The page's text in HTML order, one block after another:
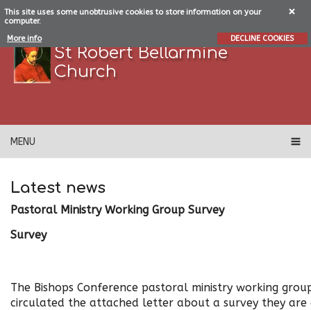
This site uses some unobtrusive cookies to store information on your
computer.
More info
DECLINE COOKIES
St Robert Bellarmine
Church
MENU
Latest news
Pastoral Ministry Working Group Survey
Survey
The Bishops Conference pastoral ministry working
circulated the attached letter about a survey they are